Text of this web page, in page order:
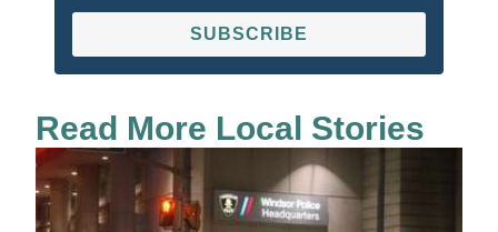
SUBSCRIBE
Read More Local Stories